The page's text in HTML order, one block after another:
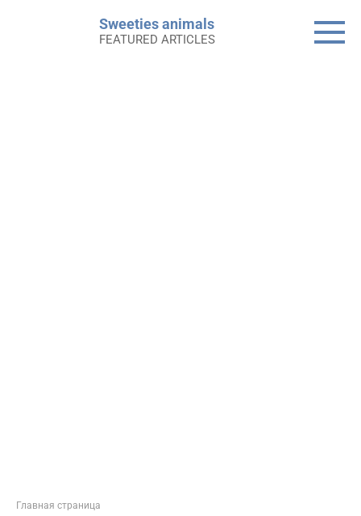
Sweeties animals
FEATURED ARTICLES
Главная страница